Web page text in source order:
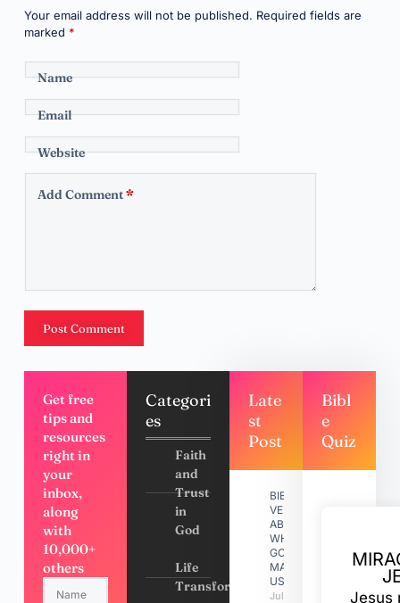
Your email address will not be published. Required fields are
marked *
Name
Email
Website
Add Comment*
Post Comment
Get free
tips and
resources
right in
your
inbox,
along
with
10,000+
others
Categori
es
Faith
and
Trust
in
God
Life
Transformation
Late
st
Post
BIBLE
VERSES
ABOUT
WHY
GOD
MADE
US
July 31,
Bibl
e
Quiz
Jesus